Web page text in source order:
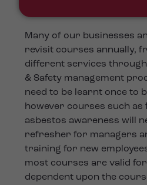
Many of our businesses
revisit courses annually,
different services
& Safety management
need to be learnt once to
however courses such as
asbestos awareness will
refresher for managers
training for new
most courses are valid
dependent upon the